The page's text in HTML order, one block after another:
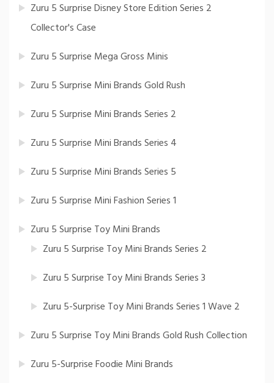
Zuru 5 Surprise Disney Store Edition Series 2
Collector's Case
Zuru 5 Surprise Mega Gross Minis
Zuru 5 Surprise Mini Brands Gold Rush
Zuru 5 Surprise Mini Brands Series 2
Zuru 5 Surprise Mini Brands Series 4
Zuru 5 Surprise Mini Brands Series 5
Zuru 5 Surprise Mini Fashion Series 1
Zuru 5 Surprise Toy Mini Brands
Zuru 5 Surprise Toy Mini Brands Series 2
Zuru 5 Surprise Toy Mini Brands Series 3
Zuru 5-Surprise Toy Mini Brands Series 1 Wave 2
Zuru 5 Surprise Toy Mini Brands Gold Rush Collection
Zuru 5-Surprise Foodie Mini Brands